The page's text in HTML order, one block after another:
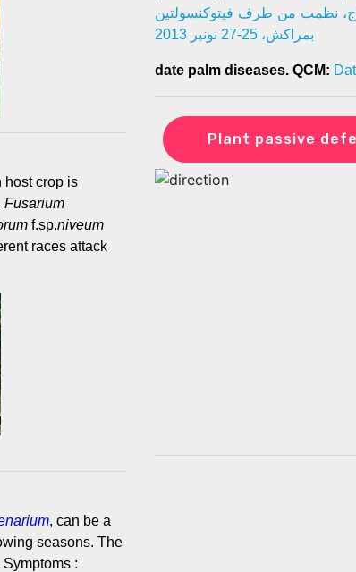
host crop is
Fusarium
f.sp.niveum
races attack
, can be a
seasons. The
:
نظمت من طرف فيتوكنسولتين
بمراكش، 25-27 نونبر 2013
date palm diseases. QCM:
Plant passive